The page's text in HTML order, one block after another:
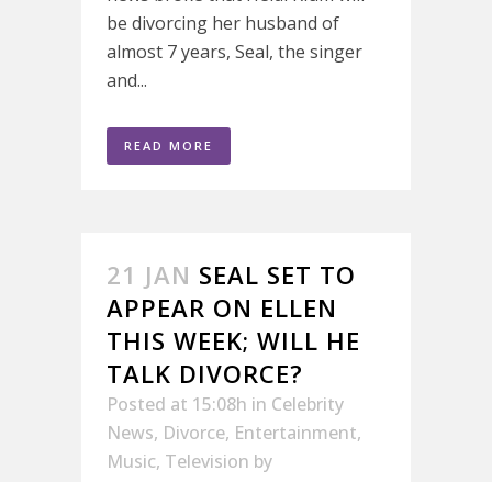
be divorcing her husband of
almost 7 years, Seal, the singer
and...
READ MORE
21 JAN SEAL SET TO
APPEAR ON ELLEN
THIS WEEK; WILL HE
TALK DIVORCE?
Posted at 15:08h in Celebrity
News, Divorce, Entertainment,
Music, Television by